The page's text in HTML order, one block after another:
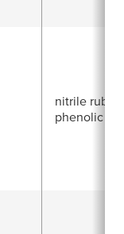
nitrile
phenolic